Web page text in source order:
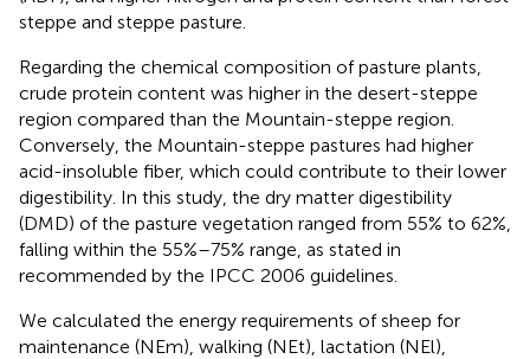
steppe and steppe pasture.
Regarding the chemical composition of pasture plants,
crude protein content was higher in the desert-steppe
region compared than the Mountain-steppe region.
Conversely, the Mountain-steppe pastures had higher
acid-insoluble fiber, which could contribute to their lower
digestibility. In this study, the dry matter digestibility
(DMD) of the pasture vegetation ranged from 55% to 62%,
falling within the 55%–75% range, as stated in
recommended by the IPCC 2006 guidelines.
We calculated the energy requirements of sheep for
maintenance (NEm), walking (NEt), lactation (NEl),